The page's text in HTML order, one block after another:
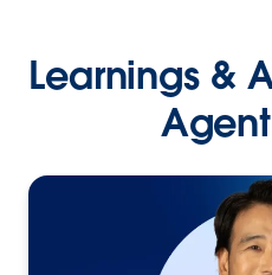
Learnings &